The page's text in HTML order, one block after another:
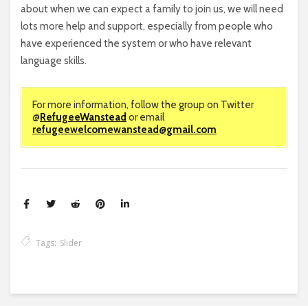
about when we can expect a family to join us, we will need
lots more help and support, especially from people who
have experienced the system or who have relevant
language skills.
For more information, follow the group on Twitter
@RefugeeWanstead or email
refugeewelcomewanstead@gmail.com
Tags: Slider